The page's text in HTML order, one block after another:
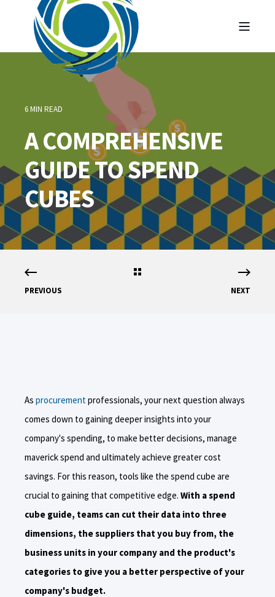
6 MIN READ
A COMPREHENSIVE
GUIDE TO SPEND
CUBES
PREVIOUS NEXT
As procurementprofessionals, your next question always
comes down to gaining deeper insights into your
company's spending, to make better decisions, manage
maverick spend and ultimately achieve greater cost
savings. For this reason, tools like the spend cube are
crucial to gaining that competitive edge. With a spend
cube guide, teams can cut their data into three
dimensions, the suppliers that you buy from, the
business units in your company and the product's
categories to give you a better perspective of your
company's budget.